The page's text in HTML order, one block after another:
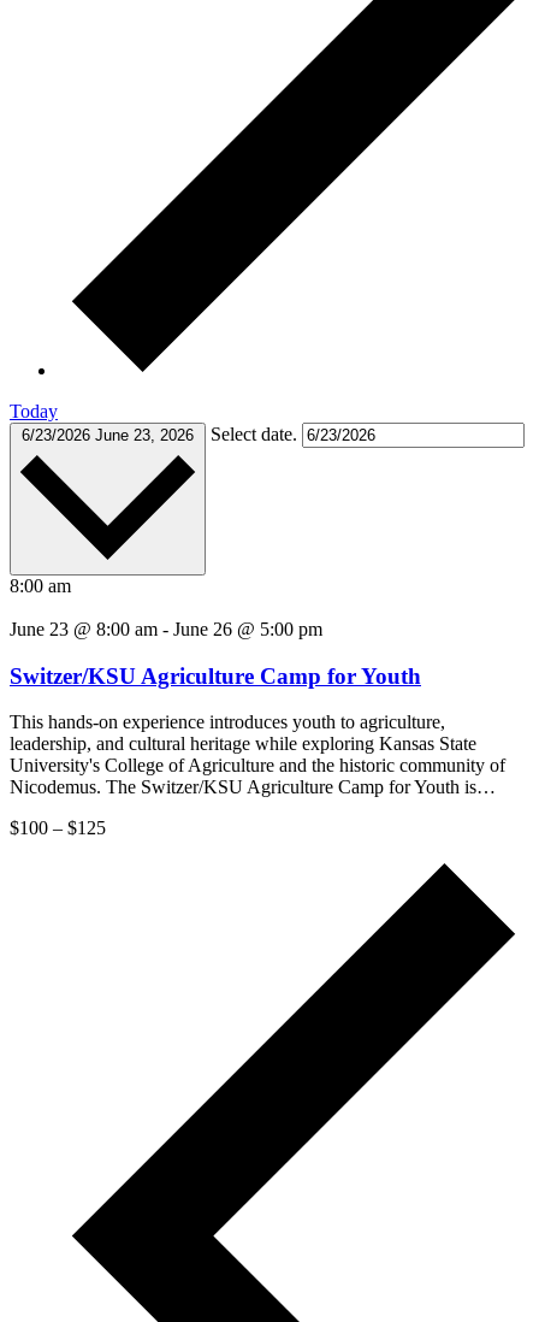
Today
6/23/2026 June 23, 2026 Select date.
8:00 am
June 23 @ 8:00 am - June 26 @ 5:00 pm
Switzer/KSU Agriculture Camp for Youth
This hands-on experience introduces youth to agriculture,
leadership, and cultural heritage while exploring Kansas State
University's College of Agriculture and the historic community of
Nicodemus. The Switzer/KSU Agriculture Camp for Youth is…
$100 – $125